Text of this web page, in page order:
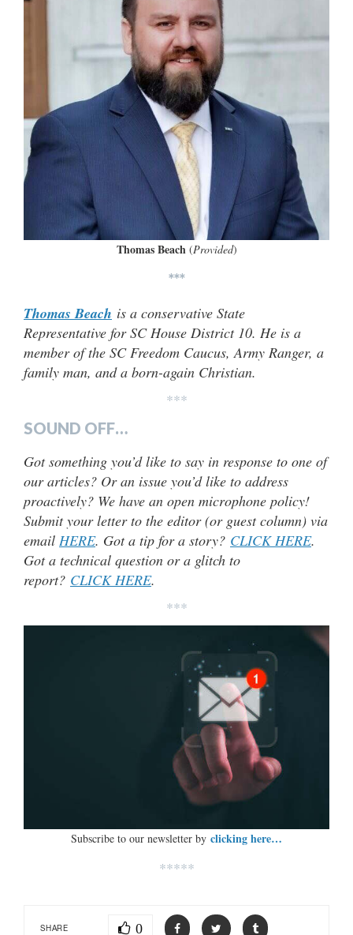
Thomas Beach (Provided)
***
Thomas Beach is a conservative State
Representative for SC House District 10. He is a
member of the SC Freedom Caucus, Army Ranger, a
family man, and a born-again Christian.
***
SOUND OFF…
Got something you’d like to say in response to one of
our articles? Or an issue you’d like to address
proactively? We have an open microphone policy!
Submit your letter to the editor (or guest column) via
email HERE. Got a tip for a story? CLICK HERE.
Got a technical question or a glitch to
report? CLICK HERE.
***
Subscribe to our newsletter by clicking here…
*****
SHARE 0